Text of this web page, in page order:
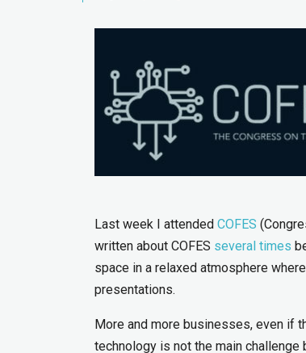
Last week I attended COFES
written about COFES several times
space in a relaxed atmosphere
presentations.
More and more businesses, even if
technology is not the main